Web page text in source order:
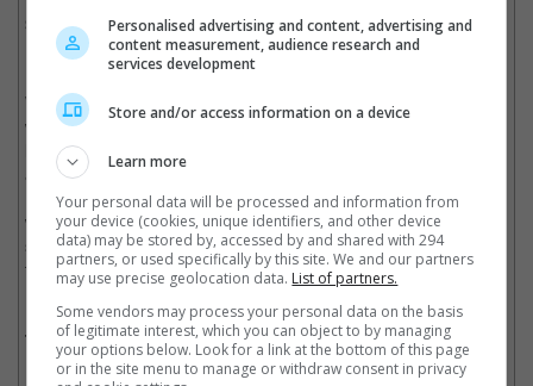
Smell-enhanced "Marvel's Iron Man" experience
We cannot testify as to what Tony Stark smells like, but we
wager that if you are a billionaire reading this, he would smell
like you. Meanwhile, the non-billionaire theatregoers in Japan
are about to find out as the film will be shown in a theatre in
Nagoya in 4DX. This "fourth dimension" experience will offer
wind, fog, tilting seats, and odour effects. The odour-enhanced
screenings will cost an additional 1,300 yen (about USD 13) on
top of the regular ticket price for 3D films and an additional
1,000 yen (around USD 10) for 2D screenings.
Two different versions of "Marvel's Iron Man"
Personalised advertising and content, advertising and
content measurement, audience research and
services development
Store and/or access information on a device
Learn more
Your personal data will be processed and information from
your device (cookies, unique identifiers, and other device
data) may be stored by, accessed by and shared with 294
partners, or used specifically by this site. We and our partners
may use precise geolocation data. List of partners.
Some vendors may process your personal data on the basis
of legitimate interest, which you can object to by managing
your options below. Look for a link at the bottom of this page
or in the site menu to manage or withdraw consent in privacy